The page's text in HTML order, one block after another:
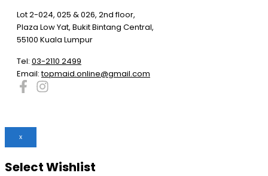
Lot 2-024, 025 & 026, 2nd floor,
Plaza Low Yat, Bukit Bintang Central,
55100 Kuala Lumpur
Tel: 03-2110 2499
Email:topmaid.online@gmail.com
x
Select Wishlist